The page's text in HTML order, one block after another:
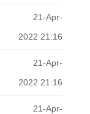
21-Apr-
2022 21:16
21-Apr-
2022 21:16
21-Apr-